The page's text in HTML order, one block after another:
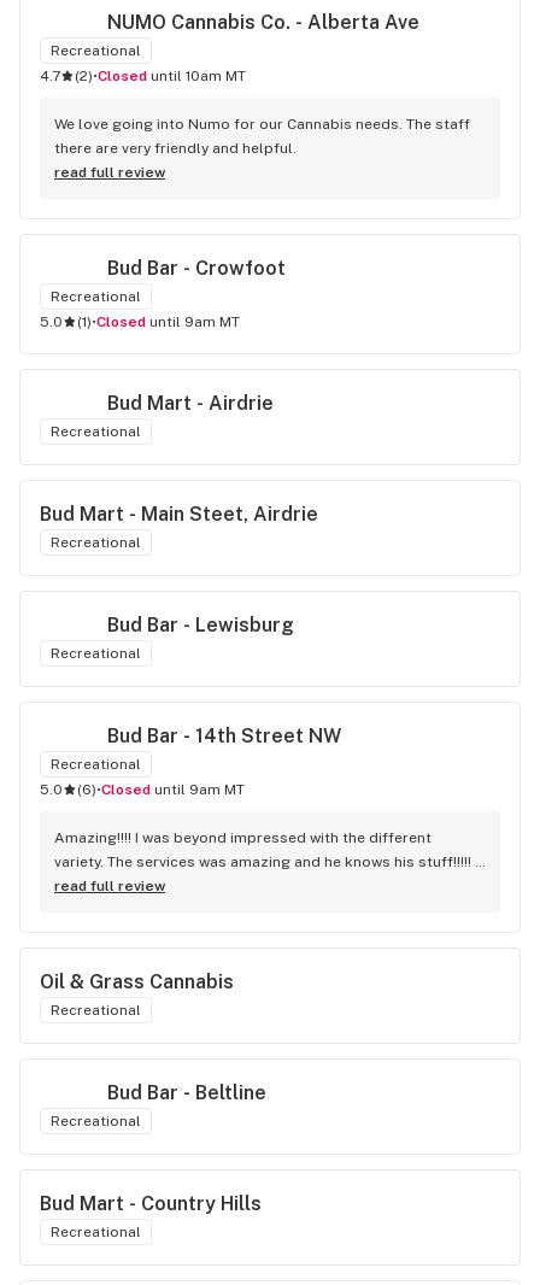
NUMO Cannabis Co. - Alberta Ave
Recreational
4.7
(2)• Closed until 10am MT
We love going into Numo for our Cannabis needs. The staff
there are very friendly and helpful.
read full review
Bud Bar - Crowfoot
Recreational
5.0
(1)• Closed until 9am MT
Bud Mart - Airdrie
Recreational
Bud Mart - Main Steet, Airdrie
Recreational
Bud Bar - Lewisburg
Recreational
Bud Bar - 14th Street NW
Recreational
5.0
(6)• Closed until 9am MT
Amazing!!!! I was beyond impressed with the different
variety. The services was amazing and he knows his stuff!!!!!
Robert J thank you
read full review
Oil & Grass Cannabis
Recreational
Bud Bar - Beltline
Recreational
Bud Mart - Country Hills
Recreational